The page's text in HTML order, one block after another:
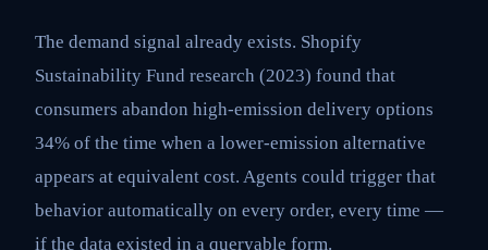
The demand signal already exists. Shopify
Sustainability Fund research (2023) found that
consumers abandon high-emission delivery options
34% of the time when a lower-emission alternative
appears at equivalent cost. Agents could trigger that
behavior automatically on every order, every time —
if the data existed in a queryable form.